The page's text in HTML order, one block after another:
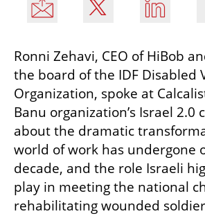
Ronni Zehavi, CEO of HiBob
the board of the IDF Disabled
Organization, spoke at
Banu organization’s Israel 2.0
about the dramatic
world of work has undergone
decade, and the role Israeli
play in meeting the national
rehabilitating wounded